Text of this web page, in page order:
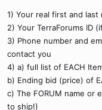
1) Your real first and last
2) Your TerraForums ID
3) Phone number and
contact you
4) a) full list of EACH
b) Ending bid (price) of
c) The FORUM name or
to ship!)